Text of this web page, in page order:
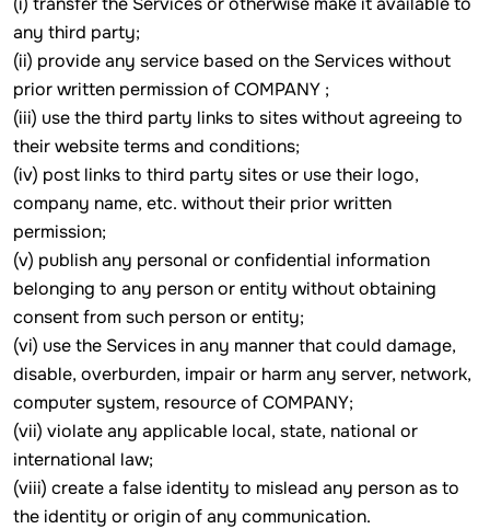
any third party;
(ii) provide any service based on the Services without
prior written permission of COMPANY ;
(iii) use the third party links to sites without agreeing to
their website terms and conditions;
(iv) post links to third party sites or use their logo,
company name, etc. without their prior written
permission;
(v) publish any personal or confidential information
belonging to any person or entity without obtaining
consent from such person or entity;
(vi) use the Services in any manner that could damage,
disable, overburden, impair or harm any server, network,
computer system, resource of COMPANY;
(vii) violate any applicable local, state, national or
international law;
(viii) create a false identity to mislead any person as to
the identity or origin of any communication.